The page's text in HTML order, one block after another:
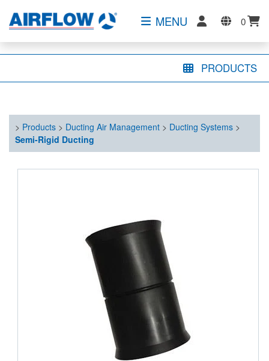
MENU 0
PRODUCTS
> Products> Ducting Air Management> Ducting Systems>
Semi-Rigid Ducting